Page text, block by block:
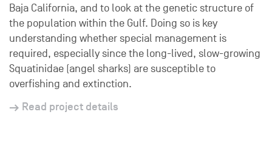
Baja California, and to look at the genetic structure of
the population within the Gulf. Doing so is key
understanding whether special management is
required, especially since the long-lived, slow-growing
Squatinidae (angel sharks) are susceptible to
overfishing and extinction.
Read project details